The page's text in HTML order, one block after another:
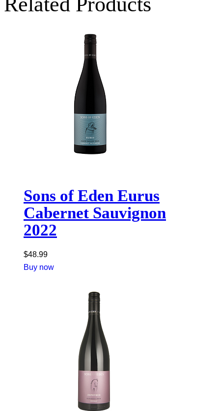
Sons of Eden Eurus
Cabernet Sauvignon
2022
$48.99
Buy now